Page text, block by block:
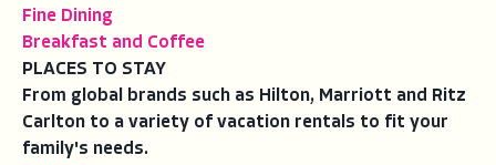
Fine Dining
Breakfast and Coffee
PLACES TO STAY
From global brands such as Hilton, Marriott and Ritz
Carlton to a variety of vacation rentals to fit your
family's needs.